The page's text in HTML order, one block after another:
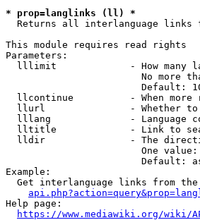
* prop=langlinks (ll) *
Returns all interlanguage links
This module requires read rights
Parameters:
lllimit             - How many
No more
Default:
llcontinue          - When more
llurl               - Whether
lllang              - Language
lltitle             - Link to
lldir               - The
One
Default:
Example:
Get interlanguage links from the
Help page:
https://www.mediawiki.org/wiki/